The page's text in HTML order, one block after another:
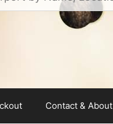
Contact & About